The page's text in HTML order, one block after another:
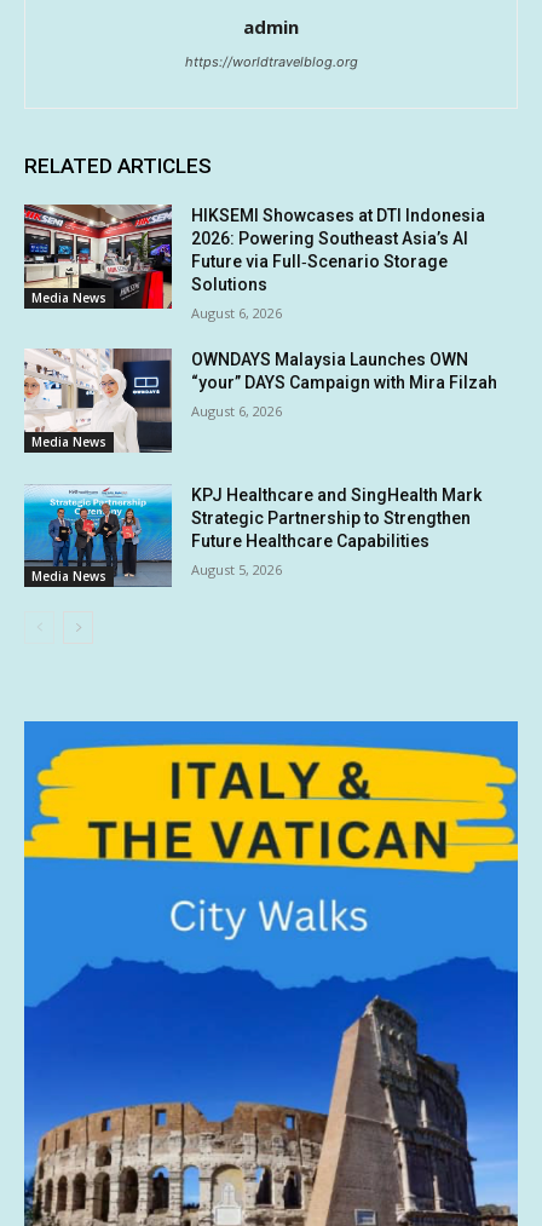
admin
https://worldtravelblog.org
RELATED ARTICLES
Media News
HIKSEMI Showcases at DTI Indonesia
2026: Powering Southeast Asia’s AI
Future via Full‑Scenario Storage
Solutions
August 6, 2026
Media News
OWNDAYS Malaysia Launches OWN
“your” DAYS Campaign with Mira Filzah
August 6, 2026
Media News
KPJ Healthcare and SingHealth Mark
Strategic Partnership to Strengthen
Future Healthcare Capabilities
August 5, 2026